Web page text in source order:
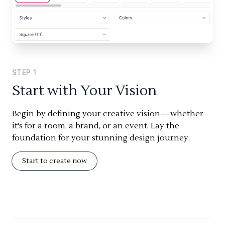
STEP 1
Start with Your Vision
Begin by defining your creative vision—whether
it's for a room, a brand, or an event. Lay the
foundation for your stunning design journey.
Start to create now